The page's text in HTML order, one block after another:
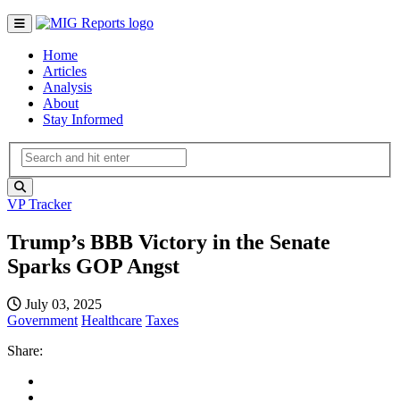
Home
Articles
Analysis
About
Stay Informed
VP Tracker
Trump’s BBB Victory in the Senate
Sparks GOP Angst
July 03, 2025
Government Healthcare Taxes
Share: